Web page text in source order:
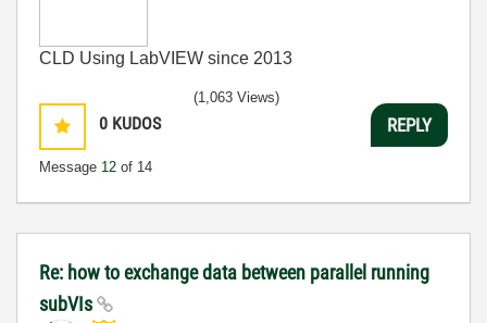
CLD Using LabVIEW since 2013
0 KUDOS
Message 12 of 14
(1,063 Views)
REPLY
Re: how to exchange data between parallel running
subVIs